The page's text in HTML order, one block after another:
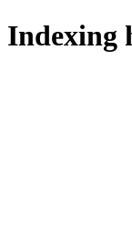
Indexing